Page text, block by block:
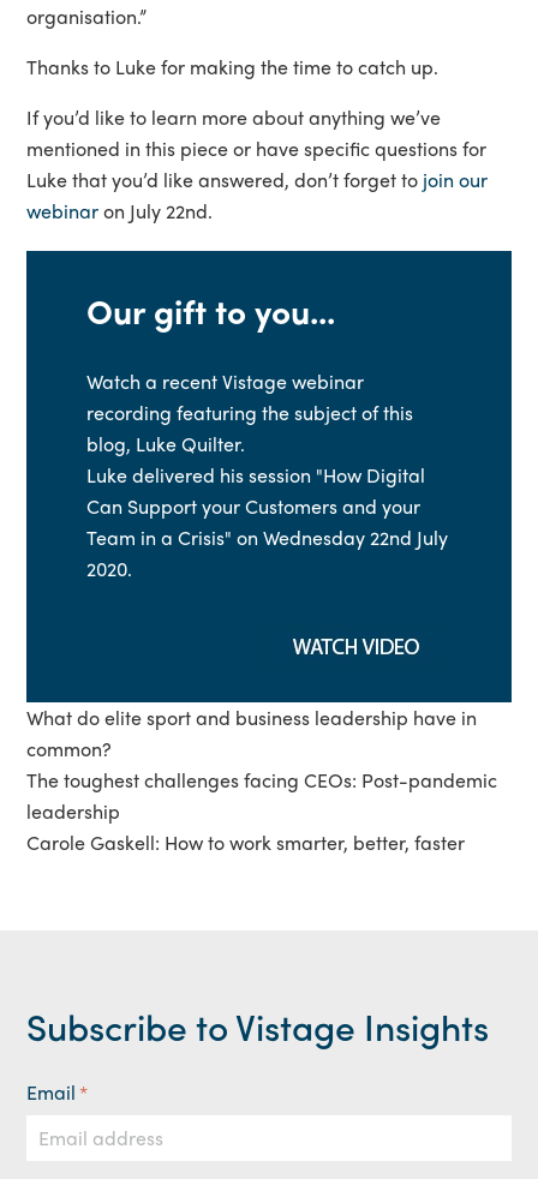
organisation.”
Thanks to Luke for making the time to catch up.
If you’d like to learn more about anything we’ve
mentioned in this piece or have specific questions for
Luke that you’d like answered, don’t forget to join our
webinaron July 22nd.
Our gift to you...
Watch a recent Vistage webinar
recording featuring the subject of this
blog, Luke Quilter.
Luke delivered his session "How Digital
Can Support your Customers and your
Team in a Crisis" on Wednesday 22nd July
2020.
What do elite sport and business leadership have in
common?
The toughest challenges facing CEOs: Post-pandemic
leadership
Carole Gaskell: How to work smarter, better, faster
Subscribe to Vistage Insights
Email*